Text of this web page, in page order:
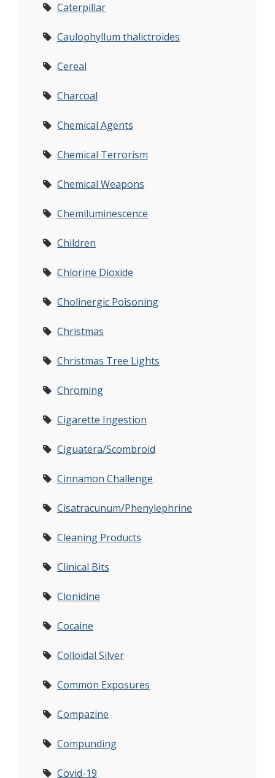
Caterpillar
Caulophyllum thalictroides
Cereal
Charcoal
Chemical Agents
Chemical Terrorism
Chemical Weapons
Chemiluminescence
Children
Chlorine Dioxide
Cholinergic Poisoning
Christmas
Christmas Tree Lights
Chroming
Cigarette Ingestion
Ciguatera/Scombroid
Cinnamon Challenge
Cisatracunum/Phenylephrine
Cleaning Products
Clinical Bits
Clonidine
Cocaine
Colloidal Silver
Common Exposures
Compazine
Compunding
Covid-19